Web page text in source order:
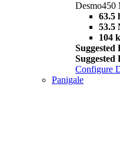
Desmo450
63.5
53.5
104
Configure
Panigale